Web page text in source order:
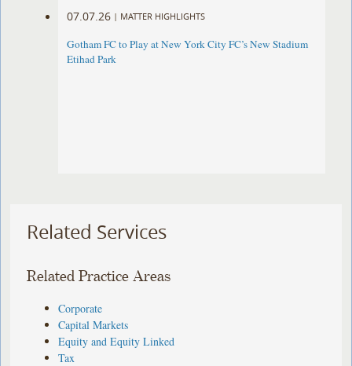
07.07.26 | MATTER HIGHLIGHTS
Gotham FC to Play at New York City FC’s New Stadium
Etihad Park
Related Services
Related Practice Areas
Corporate
Capital Markets
Equity and Equity Linked
Tax